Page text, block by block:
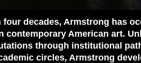
four decades, Armstrong has
contemporary American art.
through institutional
circles, Armstrong